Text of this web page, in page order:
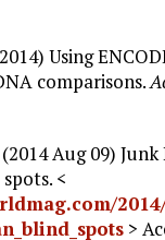
Using
comparisons.
Aug 09) Junk
<
>